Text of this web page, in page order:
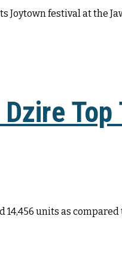
Joytown festival at the
units as